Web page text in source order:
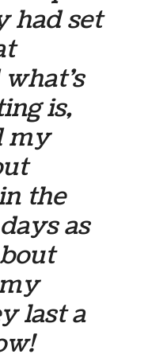
had set
is,
my
the
as
last a